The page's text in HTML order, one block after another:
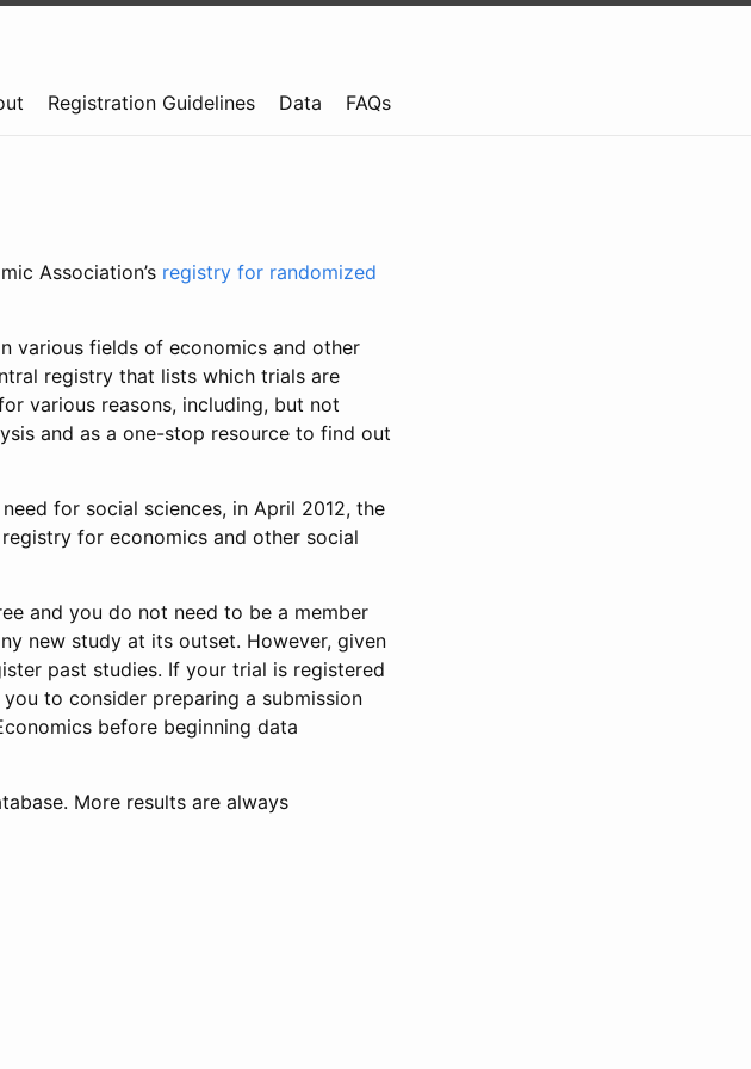
Registration Guidelines Data FAQs
Association’s registry for randomized
various fields of economics and other
registry that lists which trials are
various reasons, including, but not
and as a one-stop resource to find out
for social sciences, in April 2012, the
for economics and other social
and you do not need to be a member
new study at its outset. However, given
past studies. If your trial is registered
to consider preparing a submission
before beginning data
More results are always